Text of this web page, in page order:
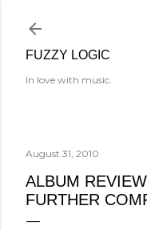
FUZZY LOGIC
In love with music.
August 31, 2010
ALBUM
FURTHER